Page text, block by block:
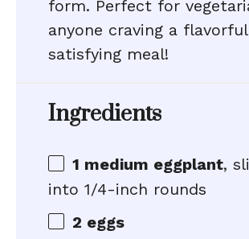
form. Perfect for
anyone craving a
satisfying meal!
Ingredients
1 medium eggplant,
into 1/4-inch rounds
2 eggs